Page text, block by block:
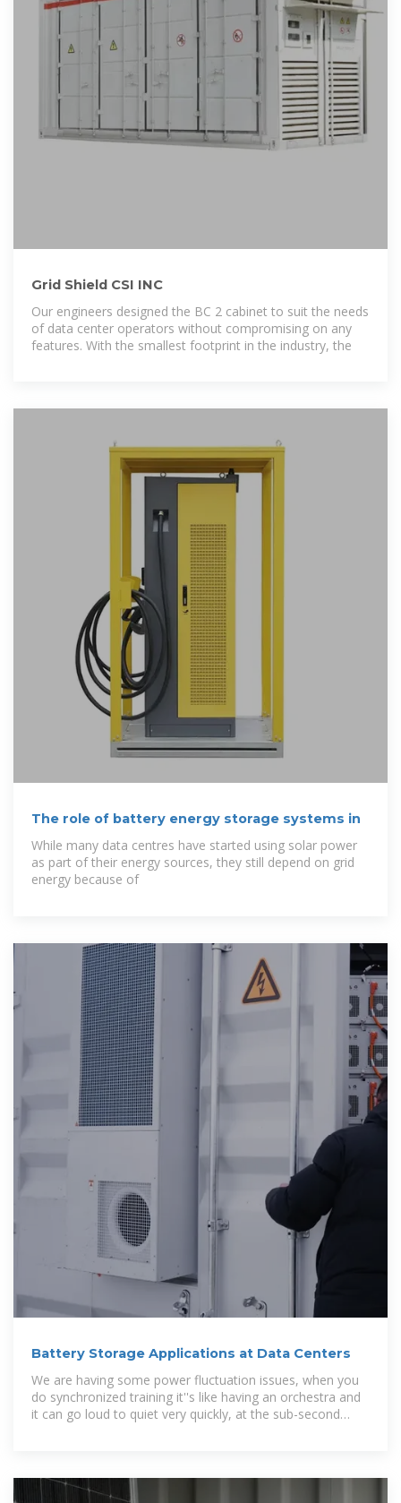
Grid Shield CSI INC
Our engineers designed the BC 2 cabinet to suit the needs
of data center operators without compromising on any
features. With the smallest footprint in the industry, the
The role of battery energy storage systems in
While many data centres have started using solar power
as part of their energy sources, they still depend on grid
energy because of
Battery Storage Applications at Data Centers
We are having some power fluctuation issues, when you
do synchronized training it''s like having an orchestra and
it can go loud to quiet very quickly, at the sub-second